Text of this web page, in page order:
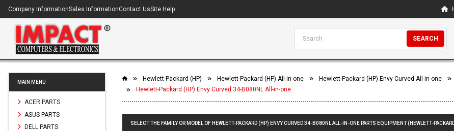
Company InformationSales InformationContact UsSite Help
SEARCH
MAIN MENU
ACER PARTS
ASUS PARTS
DELL PARTS
Hewlett-Packard (HP) Hewlett-Packard (HP) All-in-one Hewlett-Packard (HP) Envy Curved All-in-one
Hewlett-Packard (HP) Envy Curved 34-B080NL All-in-one
SELECT THE FAMILY OR MODEL OF HEWLETT-PACKARD (HP) ENVY CURVED 34-B080NL ALL-IN-ONE PARTS EQUIPMENT (HEWLETT-